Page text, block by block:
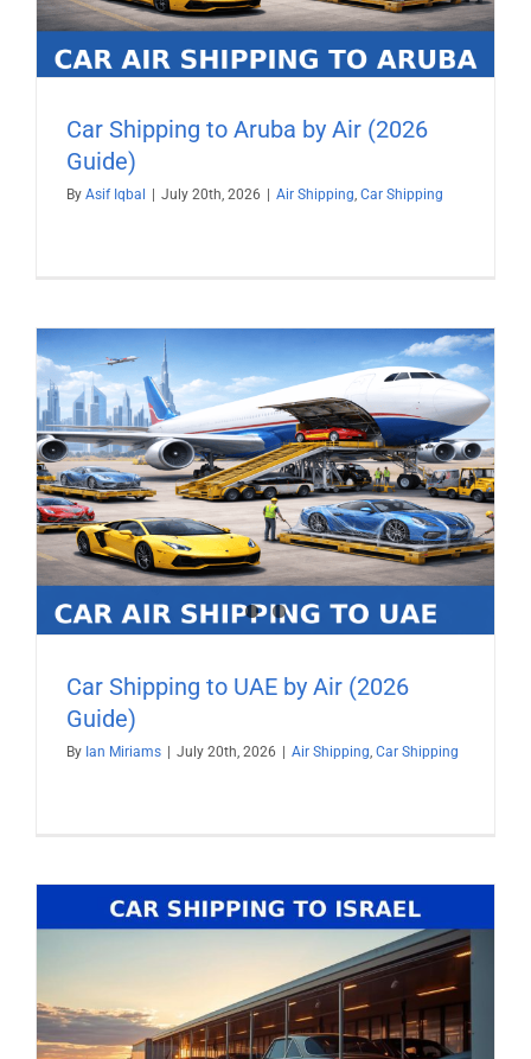
Car Shipping to Aruba by Air (2026
Guide)
By Asif Iqbal July 20th, 2026 Air Shipping, Car Shipping
Car Shipping to UAE by Air (2026
Guide)
By Ian Miriams | July 20th, 2026 | Air Shipping Car Shipping